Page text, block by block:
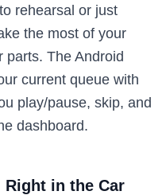
rehearsal or just
the most of your
parts. The Android
current queue with
play/pause, skip, and
dashboard.
in the Car